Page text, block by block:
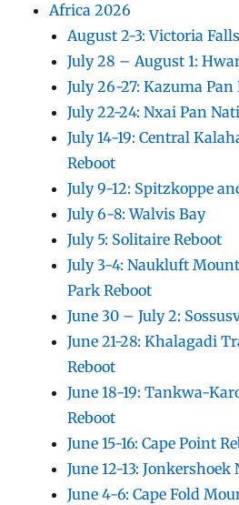
Africa 2026
August 2-3: Victoria Falls
July 28 – August 1:
July 26-27: Kazuma
July 22-24: Nxai Pan
July 14-19: Central
Reboot
July 9-12: Spitzkoppe
July 6-8: Walvis Bay
July 5: Solitaire Reboot
July 3-4: Naukluft
Park Reboot
June 30 – July 2:
June 21-28: Khalagadi
Reboot
June 18-19: Tankwa-
Reboot
June 15-16: Cape Point
June 12-13: Jonkershoek
June 4-6: Cape Fold